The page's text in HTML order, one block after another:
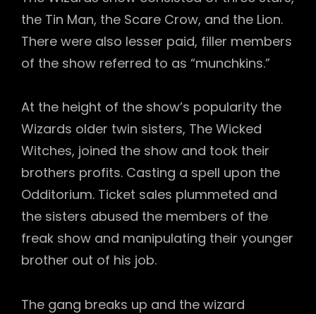
the Tin Man, the Scare Crow, and the Lion.
There were also lesser paid, filler members
of the show referred to as “munchkins.”
At the height of the show’s popularity the
Wizards older twin sisters, The Wicked
Witches, joined the show and took their
brothers profits. Casting a spell upon the
Odditorium. Ticket sales plummeted and
the sisters abused the members of the
freak show and manipulating their younger
brother out of his job.
The gang breaks up and the wizard